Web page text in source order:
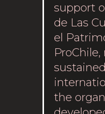
support
de Las
el
sustained
the